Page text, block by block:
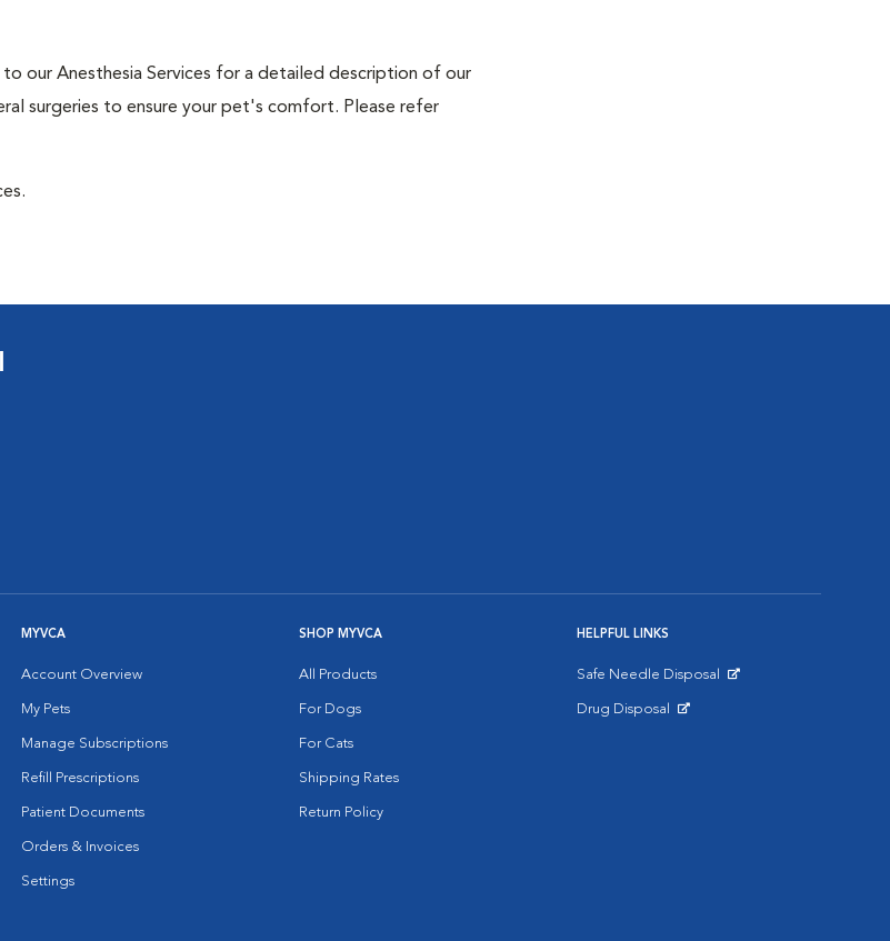
our Anesthesia Services for a detailed description of our
surgeries to ensure your pet's comfort. Please refer
MYVCA
Account Overview
My Pets
Manage Subscriptions
Refill Prescriptions
Patient Documents
Orders & Invoices
Settings
SHOP MYVCA
All Products
For Dogs
For Cats
Shipping Rates
Return Policy
HELPFUL LINKS
Safe Needle Disposal
Drug Disposal